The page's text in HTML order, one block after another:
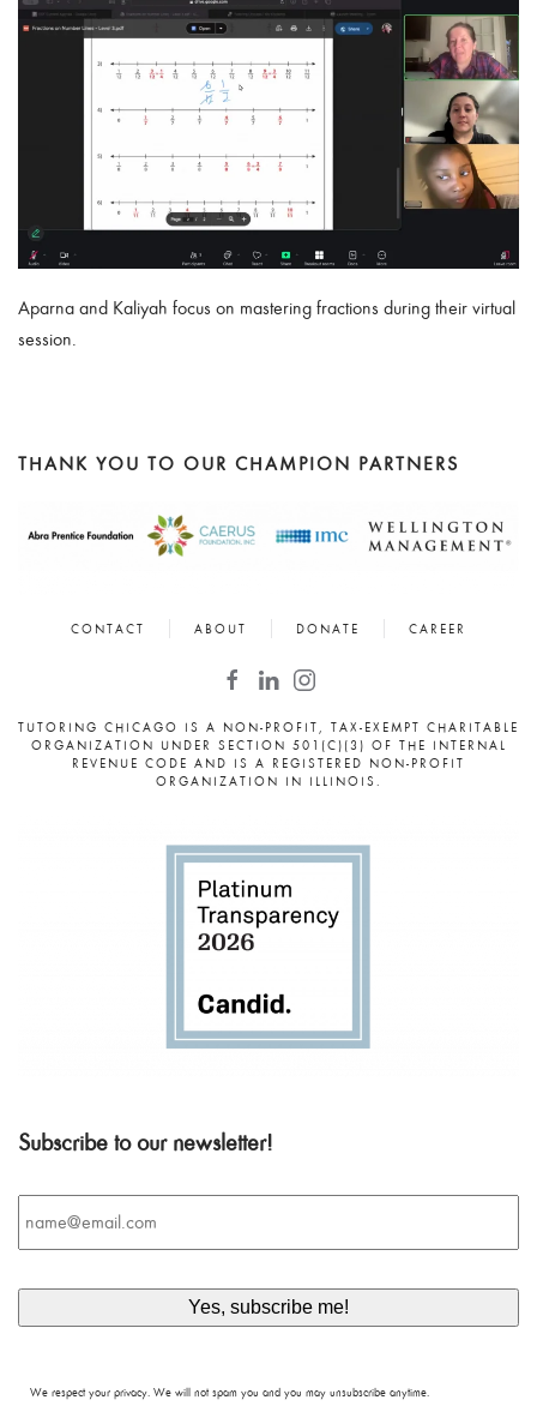
Aparna and Kaliyah focus on mastering fractions during their virtual
session.
THANK YOU TO OUR CHAMPION PARTNERS
CONTACT ABOUT DONATE CAREER
TUTORING CHICAGO IS A NON-PROFIT, TAX-EXEMPT CHARITABLE
ORGANIZATION UNDER SECTION 501(C)(3) OF THE INTERNAL
REVENUE CODE AND IS A REGISTERED NON-PROFIT
ORGANIZATION IN ILLINOIS.
Subscribe to our newsletter!
Email *
We respect your privacy. We will not spam you and you may unsubscribe anytime.